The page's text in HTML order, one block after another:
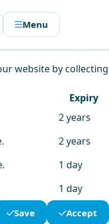
website by collecting
Expiry
2 years
2 years
1 day
1 day
Save Accept
Menu